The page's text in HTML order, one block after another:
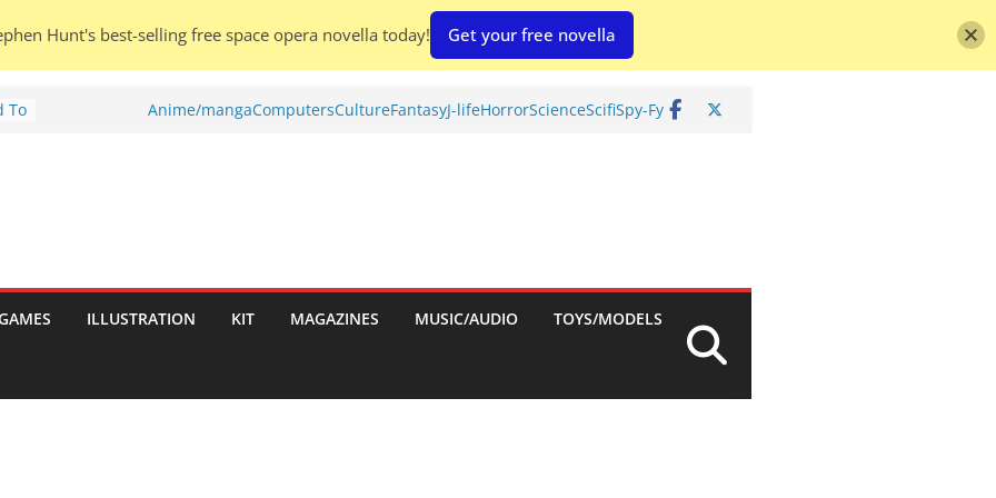
To
Anime/mangaComputersCultureFantasyJ-lifeHorrorScienceScifiSpy-Fy
ILLUSTRATION KIT MAGAZINES MUSIC/AUDIO TOYS/MODELS
Hunt's best-selling free space opera novella today! Get your free novella